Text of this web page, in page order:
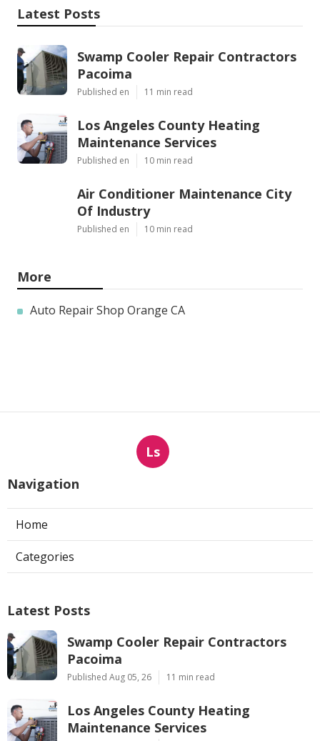
Latest Posts
Swamp Cooler Repair Contractors
Pacoima
Published en 11 min read
Los Angeles County Heating
Maintenance Services
Published en 10 min read
Air Conditioner Maintenance City
Of Industry
Published en 10 min read
More
Auto Repair Shop Orange CA
Ls
Navigation
Home
Categories
Latest Posts
Swamp Cooler Repair Contractors
Pacoima
Published Aug 05, 26 11 min read
Los Angeles County Heating
Maintenance Services